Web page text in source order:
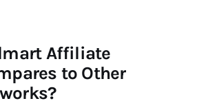
Affiliate
to Other